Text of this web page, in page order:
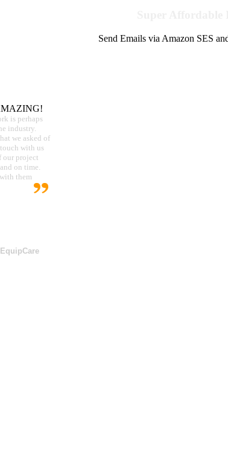
Send Emails via Amazon SES
is perhaps
industry.
we asked of
with us
our project
on time.
them